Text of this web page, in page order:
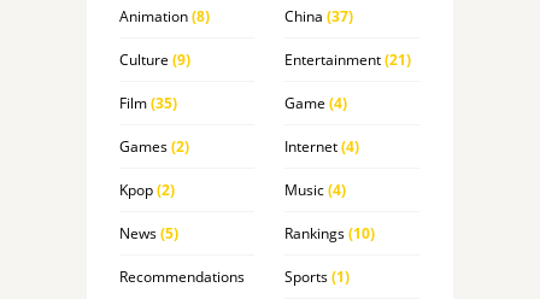
Animation(8) China (37)
Culture (9) Entertainment(21)
Film(35) Game (4)
Games(2) Internet(4)
Kpop(2) Music(4)
News(5) Rankings(10)
Recommendations Sports(1)